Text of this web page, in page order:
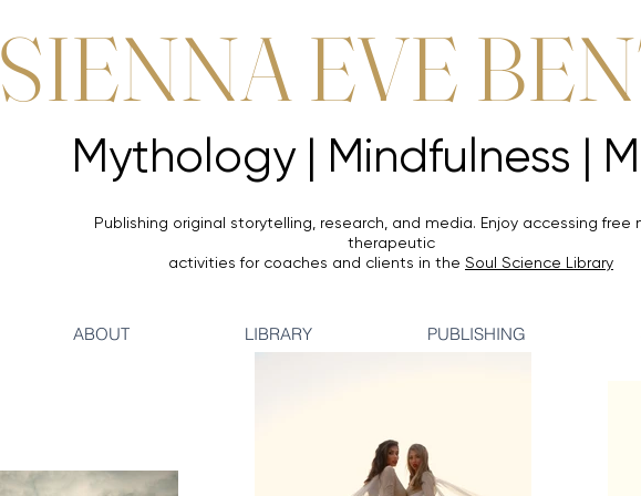
SIENNA EVE
Publishing original storytelling, research, and media. Enjoy accessing free
therapeutic
activities for coaches and clients in the Soul Science Library
ABOUT LIBRARY PUBLISHING